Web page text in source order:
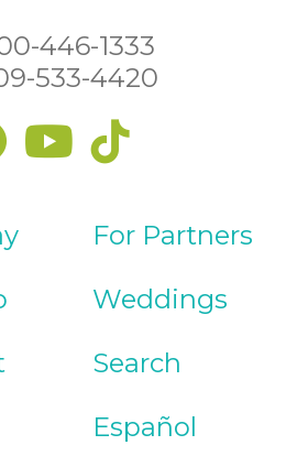
446-1333
533-4420
For Partners
Weddings
Search
Español